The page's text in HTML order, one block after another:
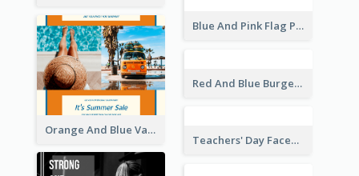
World Wildlife Day Facebook Post
Daily Fitness Tips Fitness Goals Facebook Post